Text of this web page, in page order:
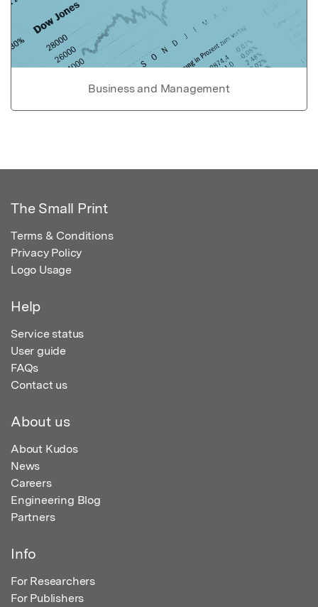
Business and Management
The Small Print
Terms & Conditions
Privacy Policy
Logo Usage
Help
Service status
User guide
FAQs
Contact us
About us
About Kudos
News
Careers
Engineering Blog
Partners
Info
For Researchers
For Publishers